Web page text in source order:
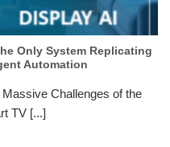
Only System Replicating
Automation
Challenges of the
TV [...]